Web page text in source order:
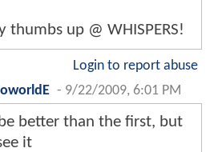
thumbs up @ WHISPERS!
Login to report abuse
- 9/22/2009, 6:01 PM
better than the first, but
it